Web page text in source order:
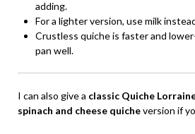
adding.
For a lighter version, use milk
Crustless quiche is faster and
pan well.
I can also give a classic Quiche
spinach and cheese quicheversion if